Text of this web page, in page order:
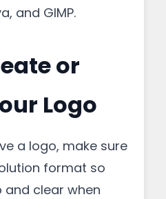
and GIMP.
or
Logo
a logo, make sure
format so
clear when